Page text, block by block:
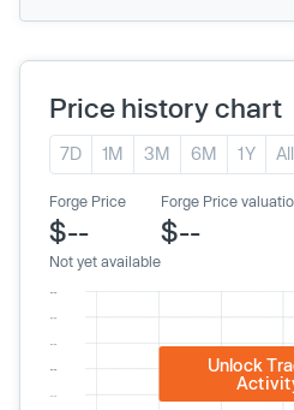
Price history chart
7D 1M 3M 6M 1Y All
Forge Price
$--
Not yet available
Forge Price
$--
Unlock